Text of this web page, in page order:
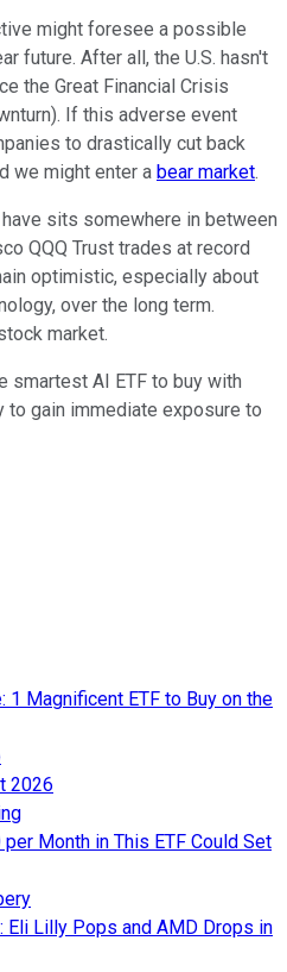
might foresee a possible
future. After all, the U.S. hasn't
the Great Financial Crisis
If this adverse event
to drastically cut back
we might enter a bear market.
sits somewhere in between
QQQ Trust trades at record
optimistic, especially about
over the long term.
market.
smartest AI ETF to buy with
to gain immediate exposure to
1 Magnificent ETF to Buy on the
2026
Month in This ETF Could Set
Eli Lilly Pops and AMD Drops in